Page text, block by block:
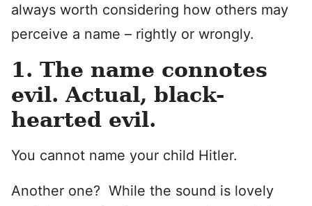
always worth considering how others may
perceive a name – rightly or wrongly.
1. The name connotes
evil. Actual, black-
hearted evil.
You cannot name your child Hitler.
Another one? While the sound is lovely